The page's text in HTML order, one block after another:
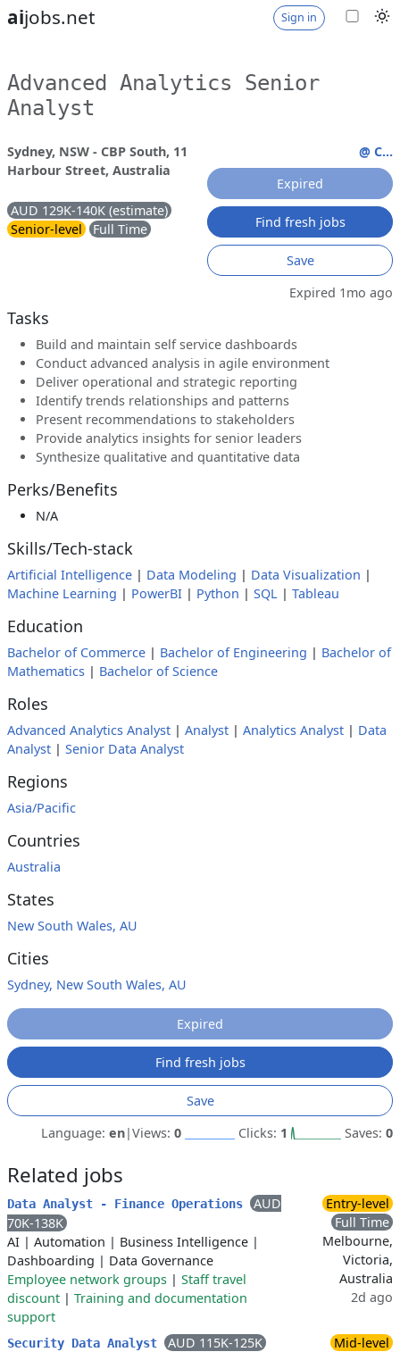
aijobs.net Sign in
Advanced Analytics Senior
Analyst
Sydney, NSW - CBP South, 11
Harbour Street, Australia
AUD 129K-140K (estimate)
Senior-level
Full Time
@ C...
Expired
Find fresh jobs
Save
Expired 1mo ago
Tasks
Build and maintain self service dashboards
Conduct advanced analysis in agile environment
Deliver operational and strategic reporting
Identify trends relationships and patterns
Present recommendations to stakeholders
Provide analytics insights for senior leaders
Synthesize qualitative and quantitative data
Perks/Benefits
N/A
Skills/Tech-stack
Artificial Intelligence | Data Modeling | Data Visualization |
Machine Learning | PowerBI | Python | SQL | Tableau
Education
Bachelor of Commerce | Bachelor of Engineering | Bachelor of
Mathematics | Bachelor of Science
Roles
Advanced Analytics Analyst | Analyst | Analytics Analyst | Data
Analyst | Senior Data Analyst
Regions
Asia/Pacific
Countries
Australia
States
New South Wales, AU
Cities
Sydney, New South Wales, AU
Expired
Find fresh jobs
Save
Language: en|Views: 0 Clicks: 1 Saves: 0
Related jobs
Data Analyst - Finance Operations
AUD
70K-138K
AI | Automation | Business Intelligence |
Dashboarding | Data Governance
Employee network groups | Staff travel
discount | Training and documentation
support
Entry-level
Full Time
Melbourne,
Victoria,
Australia
2d ago
Security Data Analyst
AUD 115K-125K
Mid-level